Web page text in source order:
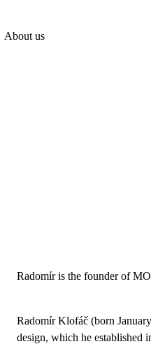
About us
Radomír is the founder of
Radomír Klofáč (born
design, which he established